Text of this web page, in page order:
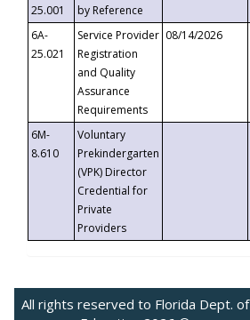
25.001
by Reference
6A-
25.021
Service Provider
Registration
and Quality
Assurance
Requirements
08/14/2026
6M-
8.610
Voluntary
Prekindergarten
(VPK) Director
Credential for
Private
Providers
All rights reserved to Florida Dept. of